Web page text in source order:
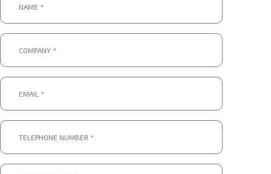
Company
Email
Telephone
number
*
Message